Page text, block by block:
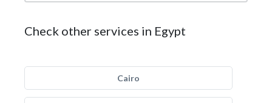
Check other services in Egypt
Cairo